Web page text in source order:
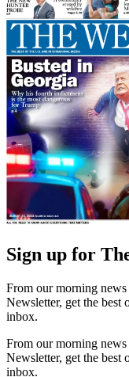
Sign up for
From our morning
Newsletter, get the
inbox.
From our morning
Newsletter, get the
inbox.